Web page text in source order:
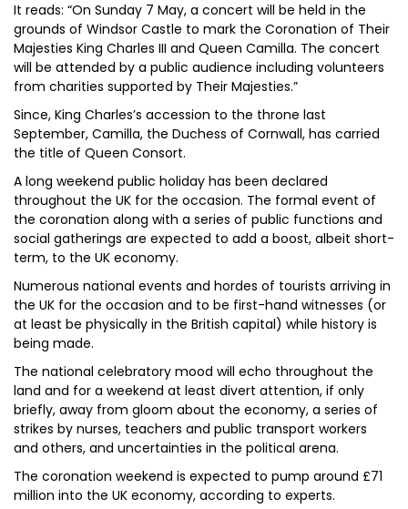
It reads: “On Sunday 7 May, a concert will be held in the
grounds of Windsor Castle to mark the Coronation of Their
Majesties King Charles III and Queen Camilla. The concert
will be attended by a public audience including volunteers
from charities supported by Their Majesties.”
Since, King Charles’s accession to the throne last
September, Camilla, the Duchess of Cornwall, has carried
the title of Queen Consort.
A long weekend public holiday has been declared
throughout the UK for the occasion. The formal event of
the coronation along with a series of public functions and
social gatherings are expected to add a boost, albeit short-
term, to the UK economy.
Numerous national events and hordes of tourists arriving in
the UK for the occasion and to be first-hand witnesses (or
at least be physically in the British capital) while history is
being made.
The national celebratory mood will echo throughout the
land and for a weekend at least divert attention, if only
briefly, away from gloom about the economy, a series of
strikes by nurses, teachers and public transport workers
and others, and uncertainties in the political arena.
The coronation weekend is expected to pump around £71
million into the UK economy, according to experts.